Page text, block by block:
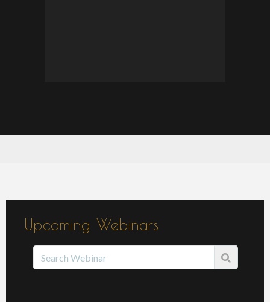
Upcoming Webinars